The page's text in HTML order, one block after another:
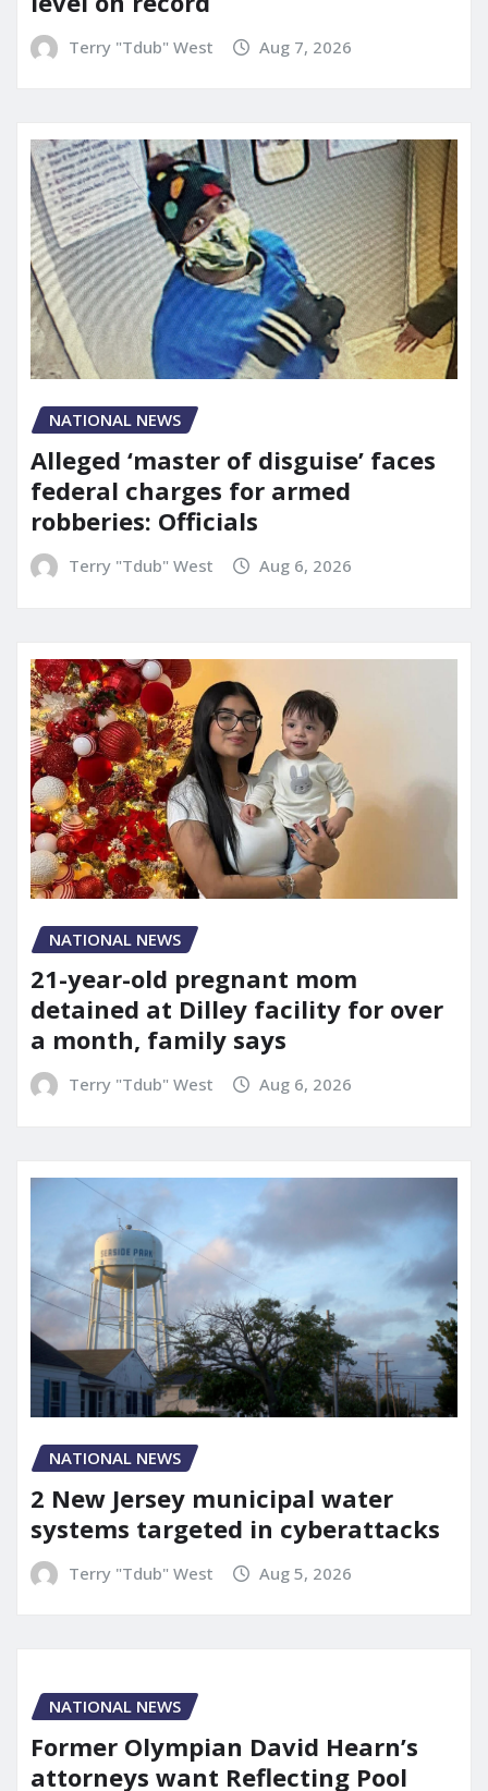
Terry "Tdub" West Aug 7, 2026
NATIONAL NEWS
Alleged ‘master of disguise’ faces
federal charges for armed
robberies: Officials
Terry "Tdub" West Aug 6, 2026
NATIONAL NEWS
21-year-old pregnant mom
detained at Dilley facility for over
a month, family says
Terry "Tdub" West Aug 6, 2026
NATIONAL NEWS
2 New Jersey municipal water
systems targeted in cyberattacks
Terry "Tdub" West Aug 5, 2026
NATIONAL NEWS
Former Olympian David Hearn’s
attorneys want Reflecting Pool